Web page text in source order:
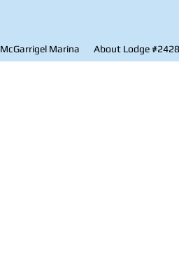
McGarrigel Marina About Lodge #2428